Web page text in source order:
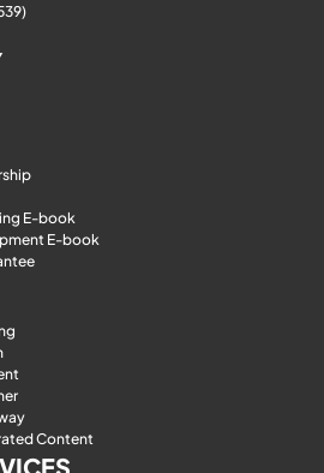
E-book
E-book
Content